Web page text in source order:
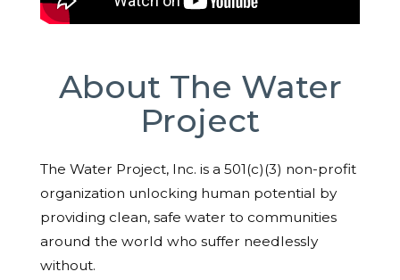
About The Water
Project
The Water Project, Inc. is a 501(c)(3) non-profit
organization unlocking human potential by
providing clean, safe water to communities
around the world who suffer needlessly
without.